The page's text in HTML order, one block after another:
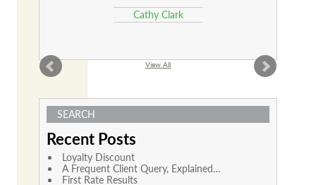
Cathy Clark
View All
SEARCH
Recent Posts
Loyalty Discount
A Frequent Client Query, Explained…
First Rate Results